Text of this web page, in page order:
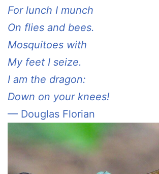
For lunch I munch
On flies and bees.
Mosquitoes with
My feet I seize.
I am the dragon:
Down on your knees!
— Douglas Florian